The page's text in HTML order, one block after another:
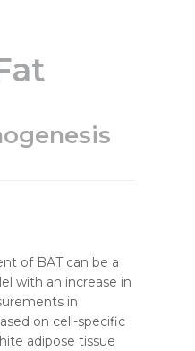
of BAT can be a
with an increase in
in
on cell-specific
adipose tissue